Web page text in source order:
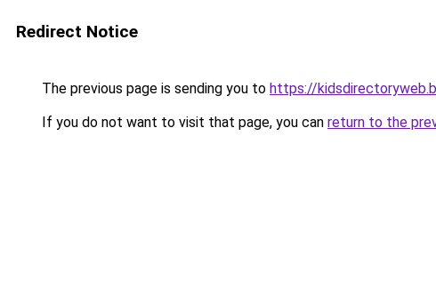
Redirect Notice
The previous page is sending you to https://
If you do not want to visit that page, you can return to the